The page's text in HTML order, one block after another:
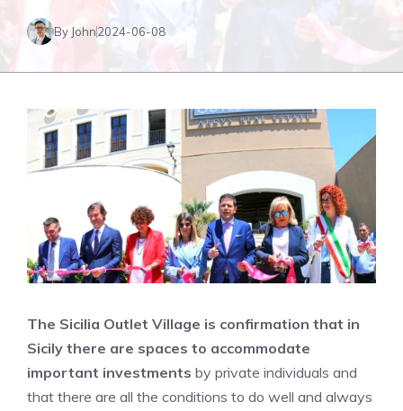
By John2024-06-08
The Sicilia Outlet Village is confirmation that in
Sicily there are spaces to accommodate
important investments by private individuals and
that there are all the conditions to do well and always